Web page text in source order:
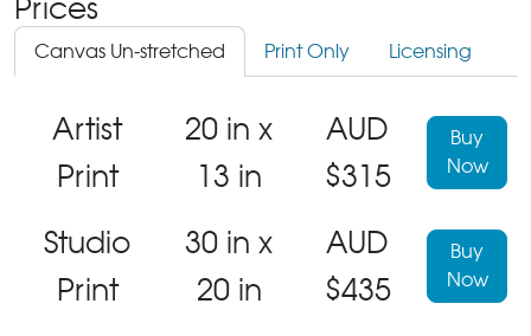
Prices
Canvas Un-stretched Print Only Licensing
Artist
Print
20 in x
13 in
AUD
$315
Buy
Now
Studio
Print
30 in x
20 in
AUD
$435
Buy
Now